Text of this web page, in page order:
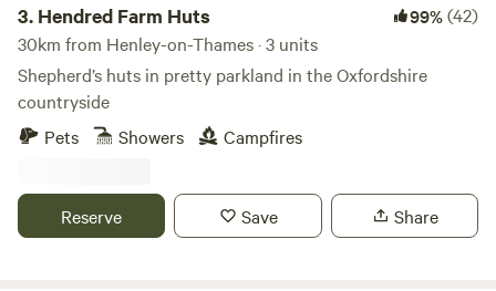
3. Hendred Farm Huts 99%(42)
30km from Henley-on-Thames · 3 units
Shepherd’s huts in pretty parkland in the Oxfordshire
countryside
Pets
Showers Campfires
Reserve Save Share